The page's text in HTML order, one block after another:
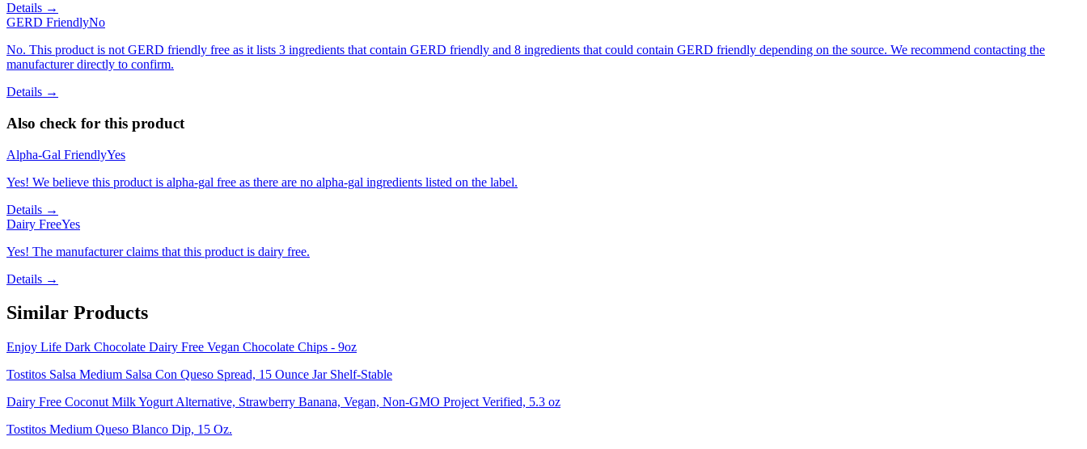
Details →
GERD FriendlyNo
No. This product is not GERD friendly free as it lists 3 ingredients that contain GERD friendly and 8 ingredients that could contain GERD friendly depending on the source. We recommend contacting the
manufacturer directly to confirm.
Details →
Also check for this product
Alpha-Gal FriendlyYes
Yes! We believe this product is alpha-gal free as there are no alpha-gal ingredients listed on the label.
Details →
Dairy FreeYes
Yes! The manufacturer claims that this product is dairy free.
Details →
Similar Products
Enjoy Life Dark Chocolate Dairy Free Vegan Chocolate Chips - 9oz
Tostitos Salsa Medium Salsa Con Queso Spread, 15 Ounce Jar Shelf-Stable
Dairy Free Coconut Milk Yogurt Alternative, Strawberry Banana, Vegan, Non-GMO Project Verified, 5.3 oz
Tostitos Medium Queso Blanco Dip, 15 Oz.